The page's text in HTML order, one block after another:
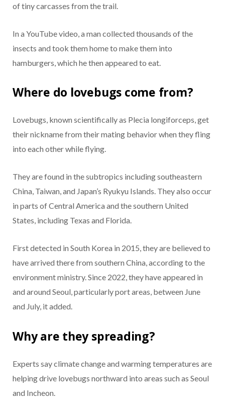
of tiny carcasses from the trail.
In a YouTube video, a man collected thousands of the
insects and took them home to make them into
hamburgers, which he then appeared to eat.
Where do lovebugs come from?
Lovebugs, known scientifically as Plecia longiforceps, get
their nickname from their mating behavior when they fling
into each other while flying.
They are found in the subtropics including southeastern
China, Taiwan, and Japan’s Ryukyu Islands. They also occur
in parts of Central America and the southern United
States, including Texas and Florida.
First detected in South Korea in 2015, they are believed to
have arrived there from southern China, according to the
environment ministry. Since 2022, they have appeared in
and around Seoul, particularly port areas, between June
and July, it added.
Why are they spreading?
Experts say climate change and warming temperatures are
helping drive lovebugs northward into areas such as Seoul
and Incheon.